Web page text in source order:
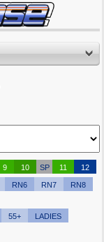
9 10 SP 11 12
RN6 RN7
RN8
55+
LADIES